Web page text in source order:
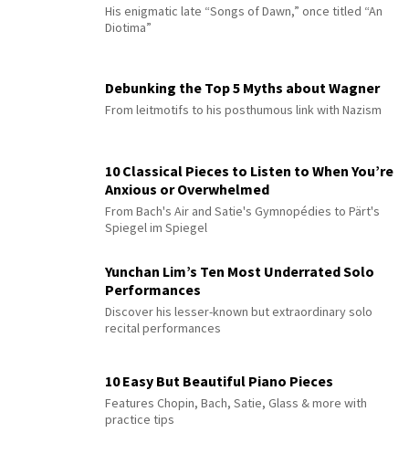
His enigmatic late “Songs of Dawn,” once titled “An
Diotima”
Debunking the Top 5 Myths about Wagner
From leitmotifs to his posthumous link with Nazism
10 Classical Pieces to Listen to When You’re
Anxious or Overwhelmed
From Bach's Air and Satie's Gymnopédies to Pärt's
Spiegel im Spiegel
Yunchan Lim’s Ten Most Underrated Solo
Performances
Discover his lesser-known but extraordinary solo
recital performances
10 Easy But Beautiful Piano Pieces
Features Chopin, Bach, Satie, Glass & more with
practice tips